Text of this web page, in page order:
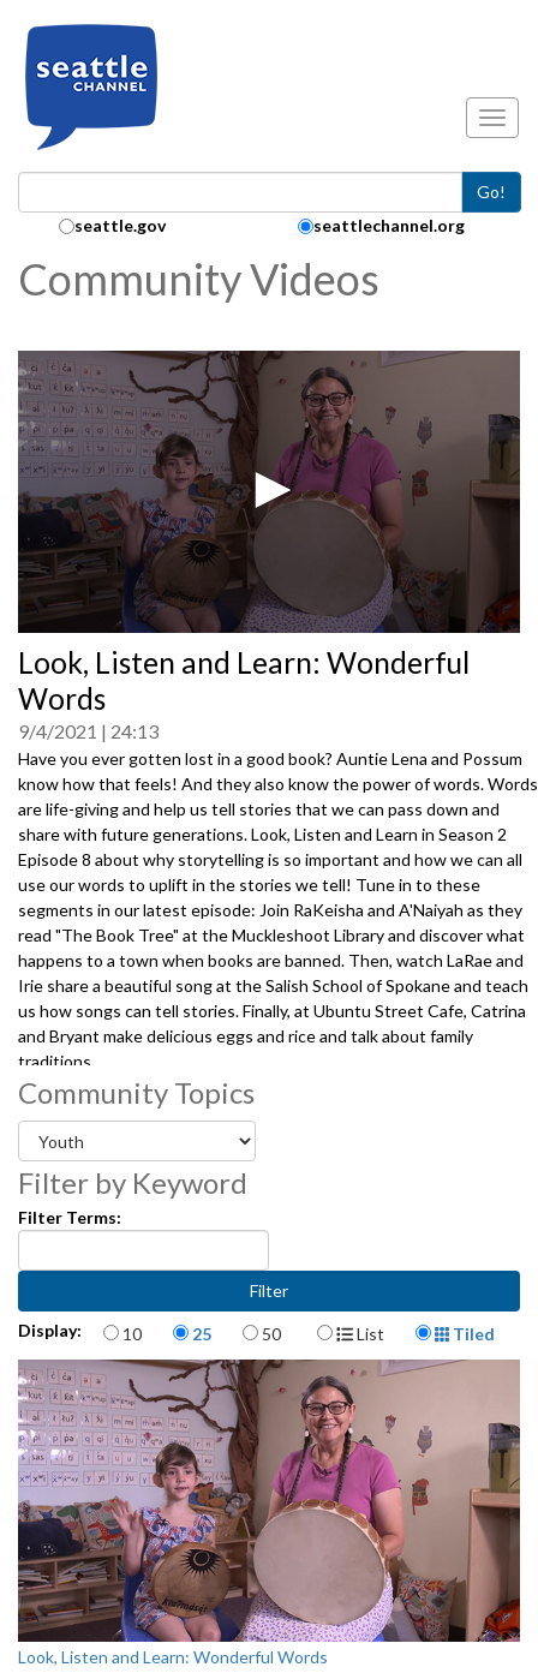
Go!
Search Collection:
seattle.gov seattlechannel.org
Community Videos
seconds
of
0
Look, Listen and Learn: Wonderful
Words
9/4/2021 24:13
Have you ever gotten lost in a good book? Auntie Lena and Possum
know how that feels! And they also know the power of words. Words
are life-giving and help us tell stories that we can pass down and
share with future generations. Look, Listen and Learn in Season 2
Episode 8 about why storytelling is so important and how we can all
use our words to uplift in the stories we tell! Tune in to these
segments in our latest episode: Join RaKeisha and A'Naiyah as they
read "The Book Tree" at the Muckleshoot Library and discover what
happens to a town when books are banned. Then, watch LaRae and
Irie share a beautiful song at the Salish School of Spokane and teach
us how songs can tell stories. Finally, at Ubuntu Street Cafe, Catrina
and Bryant make delicious eggs and rice and talk about family
traditions. .
3512109
Community Topics
Filter by Keyword
Filter Terms:
Display: Items per page
10 25 50 Display Format
List Tiled
Look, Listen and Learn: Wonderful Words